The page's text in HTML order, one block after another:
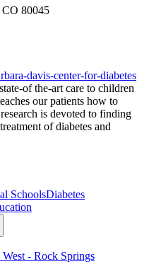
80045
davis-center-for-diabetes
of the-art care to children
our patients how to
is devoted to finding
of diabetes and
SchoolsDiabetes
- Rock Springs